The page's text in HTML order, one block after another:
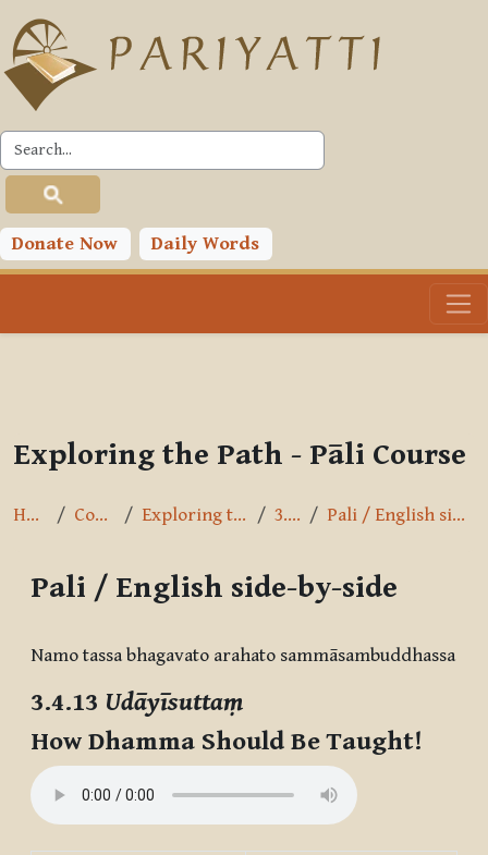
Skip to main content
Donate Now Daily Words
PLC
Toggle search input
Exploring the Path - Pāli Course
Home Courses Exploring the Path 3.4.13 Pali / English side-by-side
Pali / English side-by-side
Namo tassa bhagavato arahato sammāsambuddhassa
3.4.13 Udāyīsuttaṃ
How Dhamma Should Be Taught!